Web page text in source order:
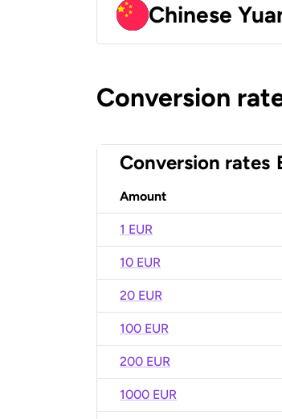
Chinese
Conversion
Conversion rates
Amount
1 EUR
10 EUR
20 EUR
100 EUR
200 EUR
1000 EUR